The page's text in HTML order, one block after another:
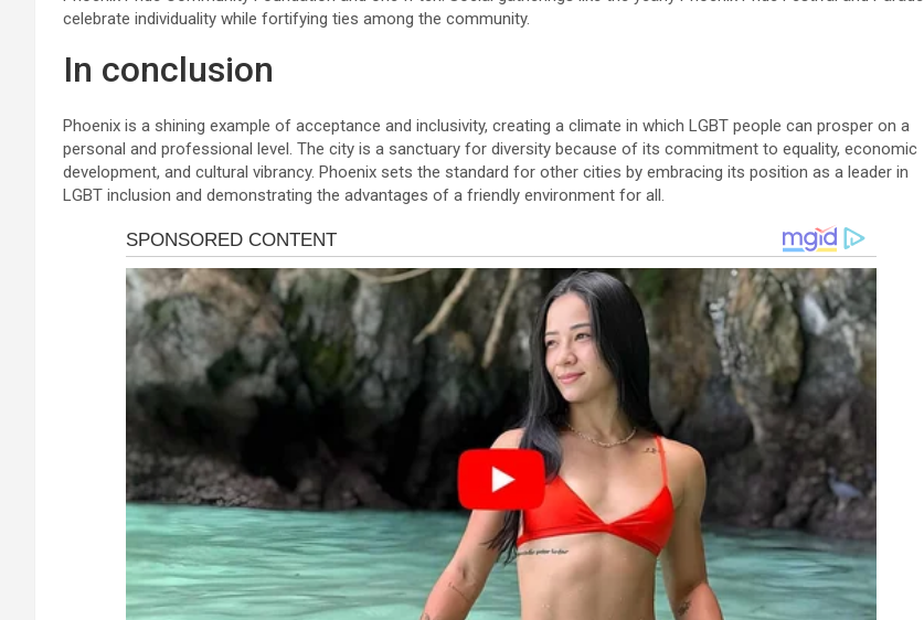
celebrate individuality while fortifying ties among the community.
In conclusion
Phoenix is a shining example of acceptance and inclusivity, creating a climate in which LGBT people can prosper on a
personal and professional level. The city is a sanctuary for diversity because of its commitment to equality, economic
development, and cultural vibrancy. Phoenix sets the standard for other cities by embracing its position as a leader in
LGBT inclusion and demonstrating the advantages of a friendly environment for all.